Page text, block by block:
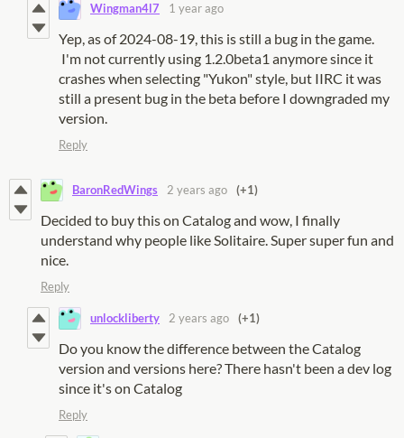
Wingman4l7 1 year ago
Yep, as of 2024-08-19, this is still a bug in the game.
I'm not currently using 1.2.0beta1 anymore since it
crashes when selecting "Yukon" style, but IIRC it was
still a present bug in the beta before I downgraded my
version.
Reply
BaronRedWings 2 years ago (+1)
Decided to buy this on Catalog and wow, I finally
understand why people like Solitaire. Super super fun and
nice.
Reply
unlockliberty 2 years ago (+1)
Do you know the difference between the Catalog
version and versions here? There hasn't been a dev log
since it's on Catalog
Reply